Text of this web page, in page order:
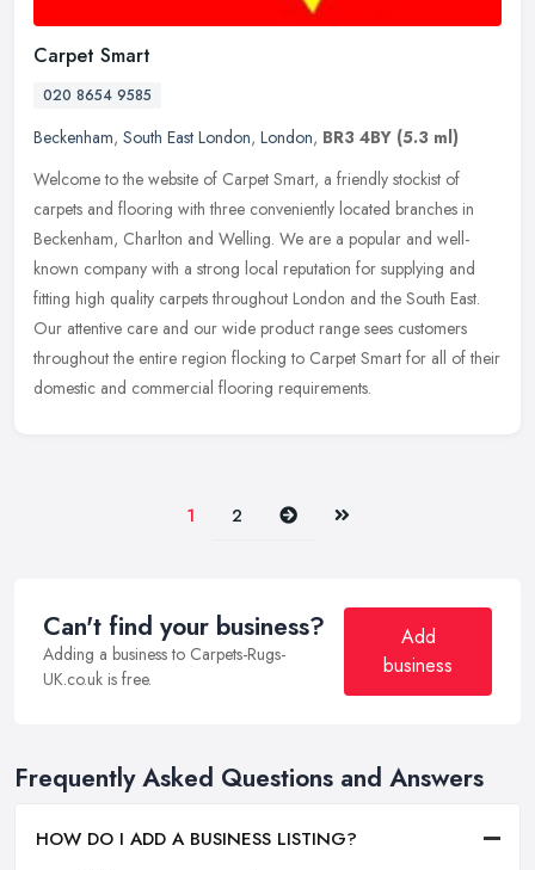
Carpet Smart
020 8654 9585
Beckenham, South East London, London, BR3 4BY (5.3 ml)
Welcome to the website of Carpet Smart, a friendly stockist of
carpets and flooring with three conveniently located branches in
Beckenham, Charlton and Welling. We are a popular and well-
known company with a strong local reputation for supplying and
fitting high quality carpets throughout London and the South East.
Our attentive care and our wide product range sees customers
throughout the entire region flocking to Carpet Smart for all of their
domestic and commercial flooring requirements.
1 2 Next Last
Can't find your business?
Adding a business to Carpets-Rugs-
UK.co.uk is free.
Add
business
Frequently Asked Questions and Answers
HOW DO I ADD A BUSINESS LISTING?